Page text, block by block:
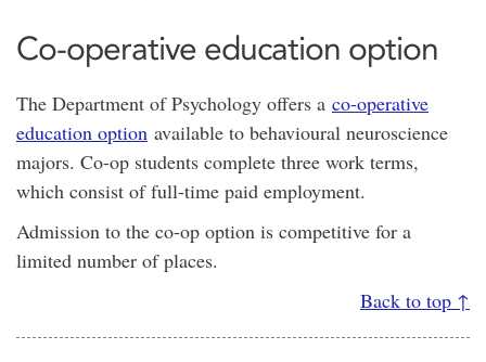
Co-operative education option
The Department of Psychology offers a co-operative
education option available to behavioural neuroscience
majors. Co-op students complete three work terms,
which consist of full-time paid employment.
Admission to the co-op option is competitive for a
limited number of places.
Back to top ↑